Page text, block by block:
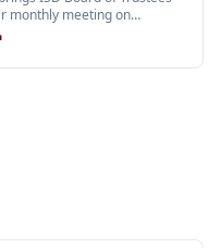
monthly meeting on
24, at 6:00 PM. Regular
open to the public.
location details are